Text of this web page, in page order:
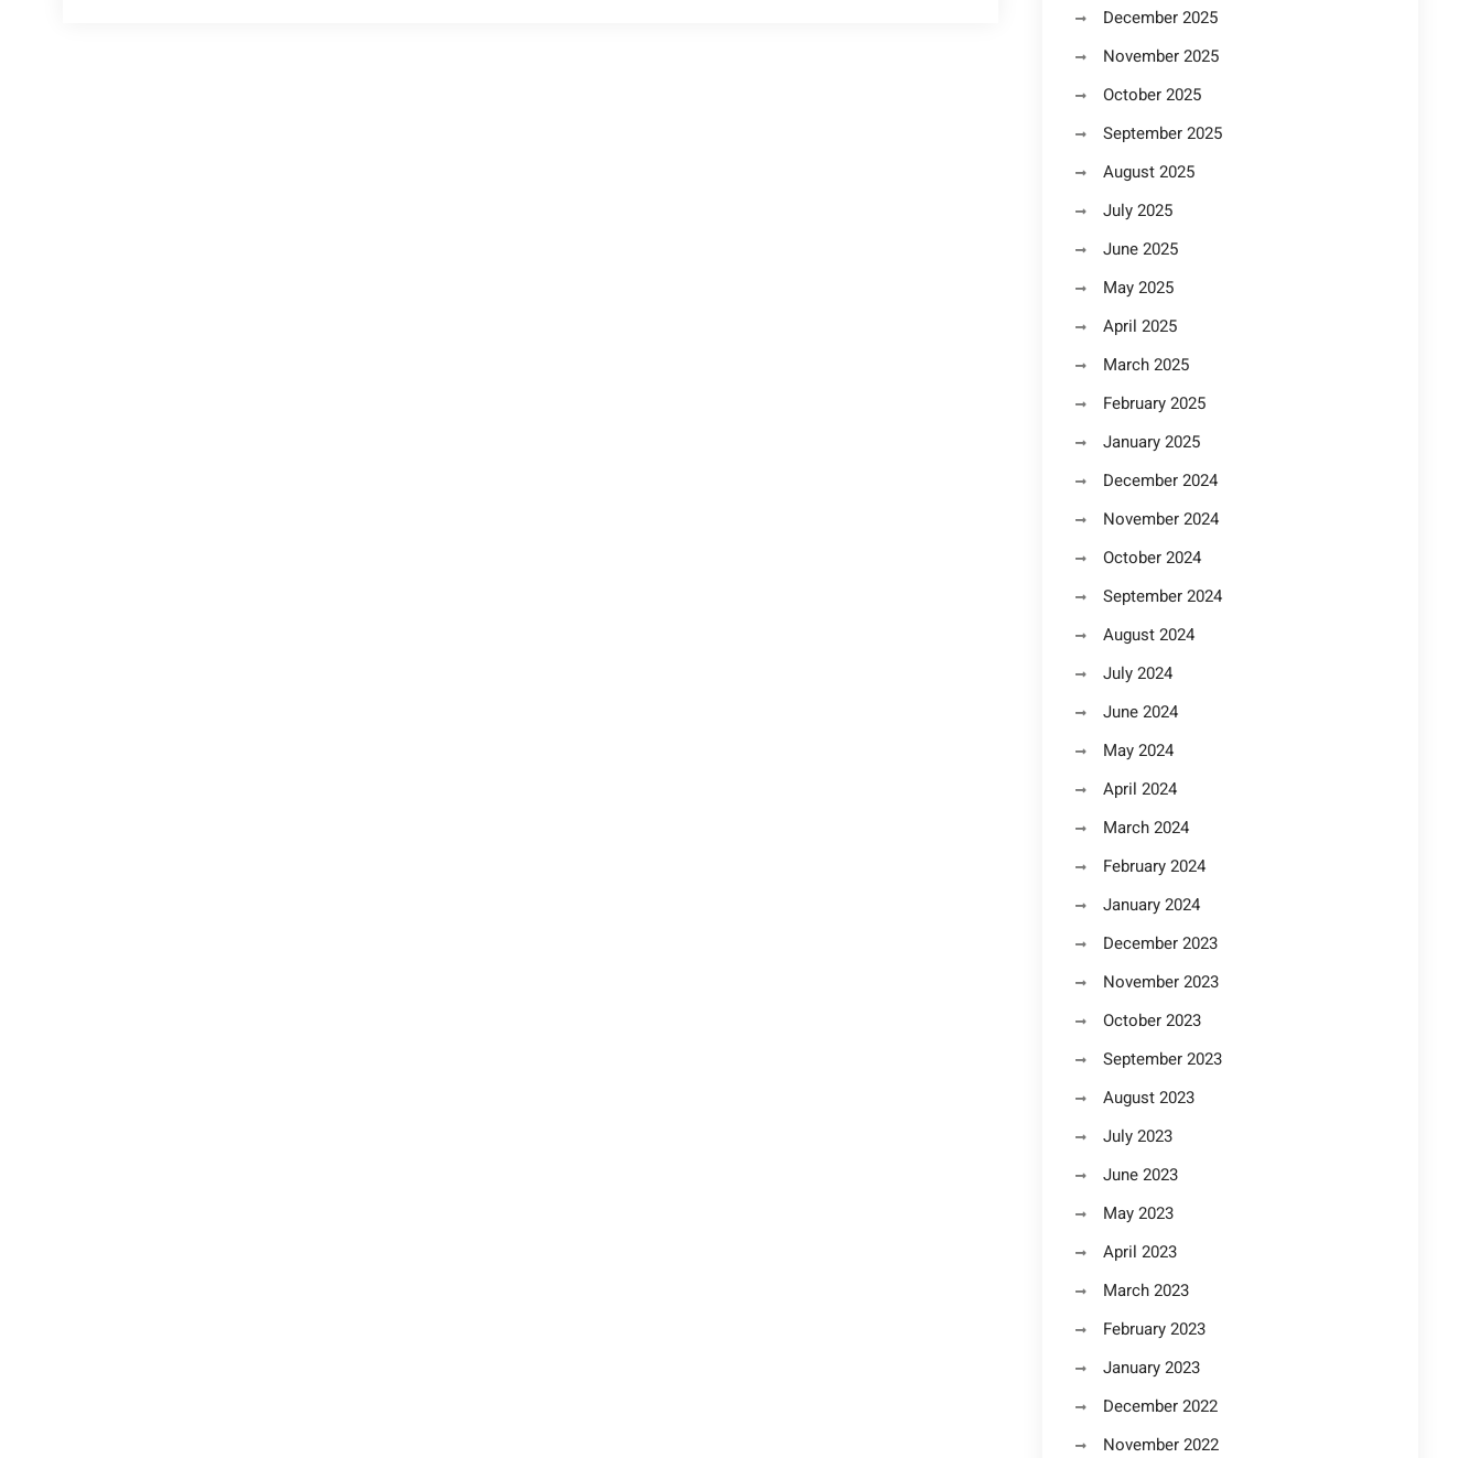
December 2025
November 2025
October 2025
September 2025
August 2025
July 2025
June 2025
May 2025
April 2025
March 2025
February 2025
January 2025
December 2024
November 2024
October 2024
September 2024
August 2024
July 2024
June 2024
May 2024
April 2024
March 2024
February 2024
January 2024
December 2023
November 2023
October 2023
September 2023
August 2023
July 2023
June 2023
May 2023
April 2023
March 2023
February 2023
January 2023
December 2022
November 2022